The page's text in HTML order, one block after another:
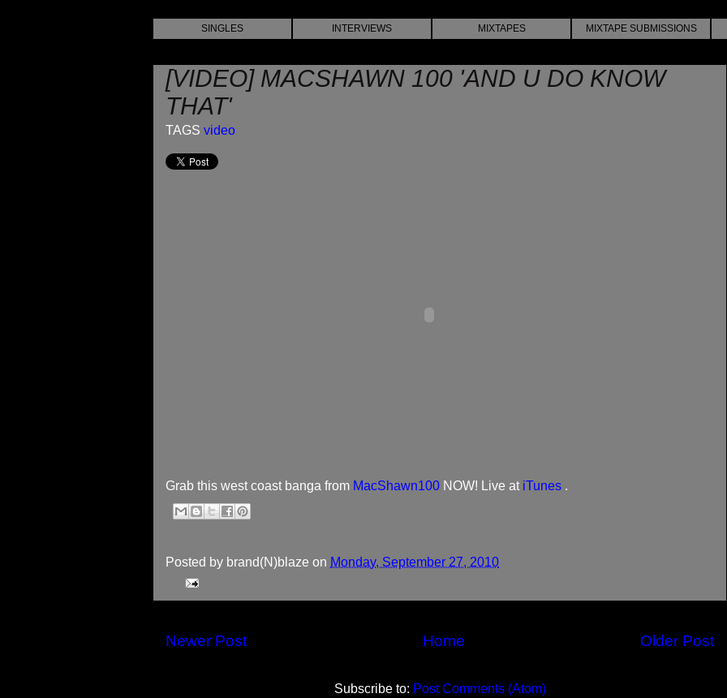
SINGLES INTERVIEWS MIXTAPES MIXTAPE SUBMISSIONS
[VIDEO] MACSHAWN 100 'AND U DO KNOW
THAT'
TAGS video
Grab this west coast banga from MacShawn100 NOW! Live at iTunes .
Posted by brand(N)blaze on Monday, September 27, 2010
Newer Post Older Post
Home
Subscribe to: Post Comments (Atom)